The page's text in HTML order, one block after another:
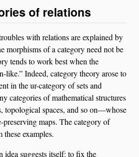
of relations
with relations are explained by
morphisms of a category need not be
tends to work best when the
like.” Indeed, category theory arose to
in the ur-category of sets and
categories of mathematical structures
topological spaces, and so on—whose
preserving maps. The category of
examples.
idea suggests itself: to fix the